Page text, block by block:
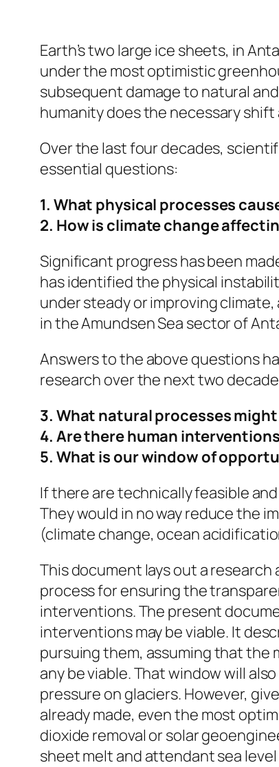
Earth’s two large ice sheets, in
under the most optimistic
subsequent damage to natural
humanity does the necessary
Over the last four decades,
essential questions:
1. What physical processes
2. How is climate change
Significant progress has been
has identified the physical
under steady or improving climate,
in the Amundsen Sea sector of
Answers to the above questions
research over the next two
3. What natural processes
4. Are there human
5. What is our window of
If there are technically feasible
They would in no way reduce the
(climate change, ocean
This document lays out a
process for ensuring the
interventions. The present
interventions may be viable. It
pursuing them, assuming that the
any be viable. That window will
pressure on glaciers. However,
already made, even the most
dioxide removal or solar
sheet melt and attendant sea level